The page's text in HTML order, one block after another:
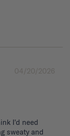
04/20/2026
I'd need
sweaty and